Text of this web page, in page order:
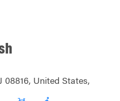
08816, United States,